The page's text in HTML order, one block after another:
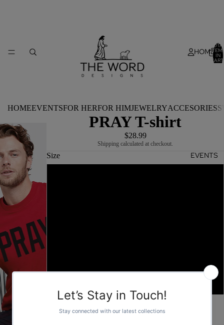
HOME
EVENTS
IN
0
HOMEEVENTSFOR HERFOR HIMJEWELRYACCESORIES
PRAY T-shirt
$28.99
Shipping calculated at checkout.
Size
ADD TO CART